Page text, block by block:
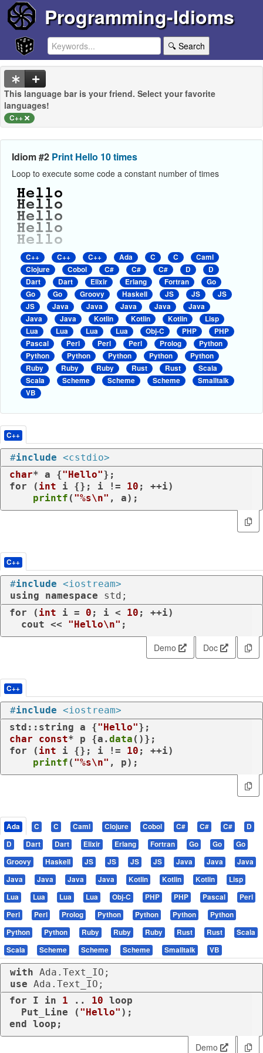
Programming-Idioms
🔍 Search
This language bar is your friend. Select your favorite
languages!
C++
Idiom #2 Print Hello 10 times
Loop to execute some code a constant number of times
C++ C++ C++ Ada C C
Caml
Clojure
Cobol C# C# C# D
D
Dart
Dart Elixir Erlang Fortran
Go
Go
Go Groovy Haskell JS JS
JS
JS
Java Java Java Java
Java
Java
Java Kotlin Kotlin Kotlin
Lisp
Lua
Lua Lua Lua Obj-C PHP
PHP
Pascal
Perl Perl Perl Prolog
Python
Python
Python Python Python
Python
Ruby
Ruby Ruby Rust Rust
Scala
Scala
Scheme Scheme Scheme
Smalltalk
VB
C++
#include <cstdio>
char* a {"Hello"
for ( int i {}; i != 10 ; ++i)
printf ( "%s\n" , a);
C++
#include <iostream>
using
namespace std;
for ( int i = 0 ; i < 10 ; ++i)
  cout <<
"Hello\n" ;
Demo Doc
C++
#include <iostream>
std::string a {"Hello"
char
const* p {a. data
for ( int i {}; i != 10 ; ++i)
printf ( "%s\n" , p);
Ada C C Caml Clojure Cobol C# C# C#
D
D
Dart Dart Elixir Erlang Fortran Go Go
Go
Groovy
Haskell JS JS JS JS Java Java
Java
Java
Java Java Java Kotlin Kotlin Kotlin
Lisp
Lua
Lua Lua Lua Obj-C PHP PHP Pascal
Perl
Perl
Perl Prolog Python Python Python
Python
Python
Python Ruby Ruby Ruby Rust Rust
Scala
Scala
Scheme Scheme Scheme Smalltalk VB
with
use Ada.Text_IO;
for I in 1 .. 10 loop
  Put_Line (
"Hello"
end loop ;
Demo